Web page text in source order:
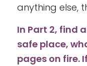
anything else,
In Part 2, find
safe place,
pages on fire.